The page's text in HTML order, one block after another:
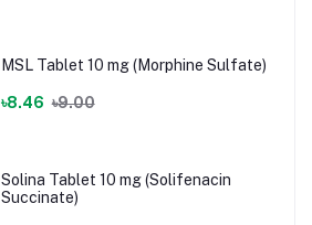
MSL Tablet 10 mg (Morphine Sulfate)
৳8.46 ৳9.00
Solina Tablet 10 mg (Solifenacin
Succinate)